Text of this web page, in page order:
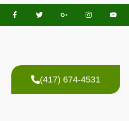
(417) 674-4531